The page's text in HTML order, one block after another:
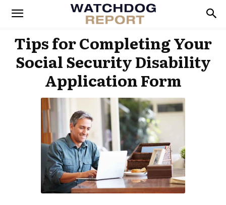
Tips for Completing Your
Social Security Disability
Application Form